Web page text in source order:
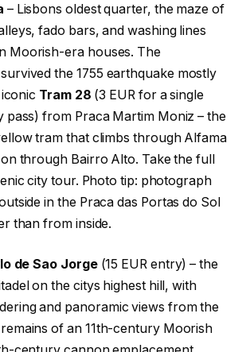
– Lisbons oldest quarter, the maze of
fado bars, and washing lines
Moorish-era houses. The
the 1755 earthquake mostly
Tram 28 (3 EUR for a single
pass) from Praca Martim Moniz – the
tram that climbs through Alfama
through Bairro Alto. Take the full
city tour. Photo tip: photograph
in the Praca das Portas do Sol
than from inside.
de Sao Jorge(15 EUR entry) – the
on the citys highest hill, with
and panoramic views from the
of an 11th-century Moorish